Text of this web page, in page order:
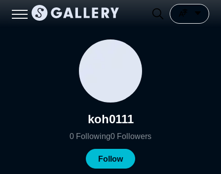
koh0111
0 Following0 Followers
Follow